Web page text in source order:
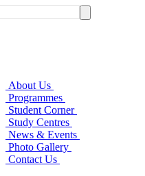
About Us
Programmes
Student Corner
Study Centres
News & Events
Photo Gallery
Contact Us